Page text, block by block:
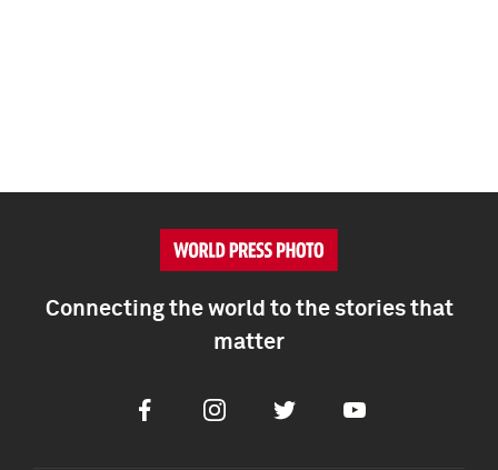
Connecting the world to the stories that
matter
FacebookInstagramTwitter Youtube